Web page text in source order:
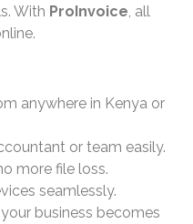
With ProInvoice, all
anywhere in Kenya or
or team easily.
more file loss.
seamlessly.
business becomes